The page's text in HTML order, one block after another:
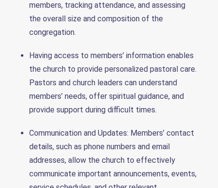
members, tracking attendance, and assessing
the overall size and composition of the
congregation.
Having access to members’ information enables
the church to provide personalized pastoral care.
Pastors and church leaders can understand
members’ needs, offer spiritual guidance, and
provide support during difficult times.
Communication and Updates: Members’ contact
details, such as phone numbers and email
addresses, allow the church to effectively
communicate important announcements, events,